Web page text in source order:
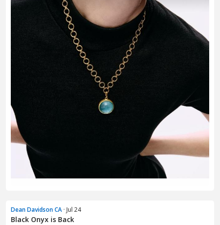
Dean Davidson CA · Jul 24
Black Onyx is Back